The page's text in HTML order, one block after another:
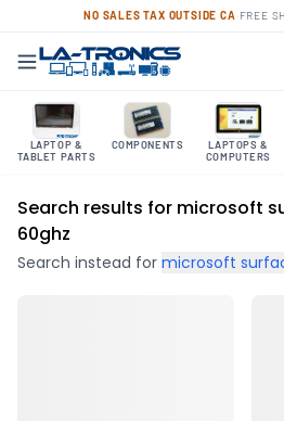
NO SALES TAX OUTSIDE CA FREE
LAPTOP &
TABLET PARTS
COMPONENTS
LAPTOPS &
COMPUTERS
Search results for microsoft
60ghz
Search instead for microsoft